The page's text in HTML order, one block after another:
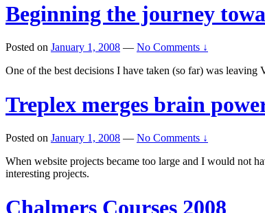
Beginning the journey
Posted on January 1, 2008 — No Comments ↓
One of the best decisions I have taken (so far) was
Treplex merges brain
Posted on January 1, 2008 — No Comments ↓
When website projects became too large and I would not
interesting projects.
Chalmers Courses 2008